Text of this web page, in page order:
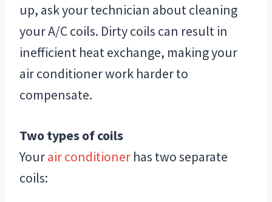
up, ask your technician about cleaning
your A/C coils. Dirty coils can result in
inefficient heat exchange, making your
air conditioner work harder to
compensate.
Two types of coils
Yourair conditioner has two separate
coils: